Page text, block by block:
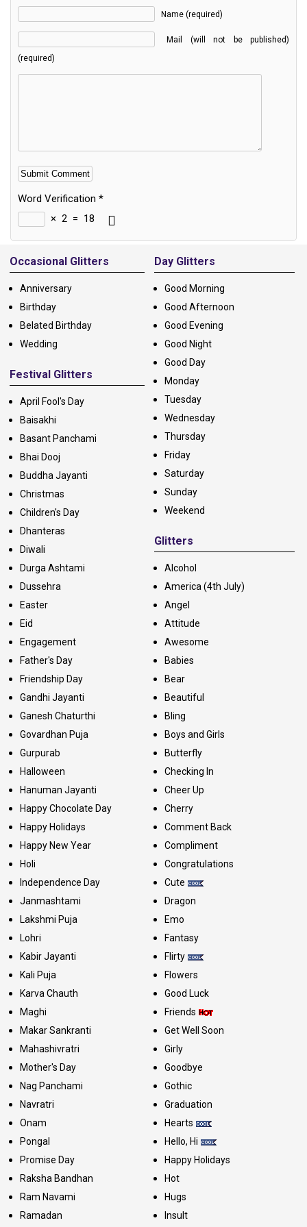
Name (required)
Mail (will not be published)
(required)
Word Verification *
× 2 = 18
Alternative:
Occasional Glitters
Anniversary
Birthday
Belated Birthday
Wedding
Festival Glitters
April Fool's Day
Baisakhi
Basant Panchami
Bhai Dooj
Buddha Jayanti
Christmas
Children's Day
Dhanteras
Diwali
Durga Ashtami
Dussehra
Easter
Eid
Engagement
Father's Day
Friendship Day
Gandhi Jayanti
Ganesh Chaturthi
Govardhan Puja
Gurpurab
Halloween
Hanuman Jayanti
Happy Chocolate Day
Happy Holidays
Happy New Year
Holi
Independence Day
Janmashtami
Lakshmi Puja
Lohri
Kabir Jayanti
Kali Puja
Karva Chauth
Maghi
Makar Sankranti
Mahashivratri
Mother's Day
Nag Panchami
Navratri
Onam
Pongal
Promise Day
Raksha Bandhan
Ram Navami
Ramadan
Day Glitters
Good Morning
Good Afternoon
Good Evening
Good Night
Good Day
Monday
Tuesday
Wednesday
Thursday
Friday
Saturday
Sunday
Weekend
Glitters
Alcohol
America (4th July)
Angel
Attitude
Awesome
Babies
Bear
Beautiful
Bling
Boys and Girls
Butterfly
Checking In
Cheer Up
Cherry
Comment Back
Compliment
Congratulations
Cute
Dragon
Emo
Fantasy
Flirty
Flowers
Good Luck
Friends
Get Well Soon
Girly
Goodbye
Gothic
Graduation
Hearts
Hello, Hi
Happy Holidays
Hot
Hugs
Insult